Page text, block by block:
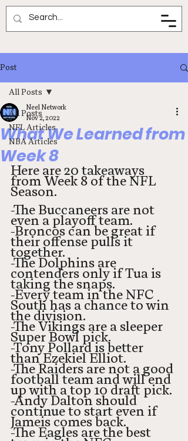
Neel Network
Post
All Posts
NFL Articles
NBA Articles
All Posts
What We Learned from
Week 8
Neel Network
Nov 2, 2022
Here are 20 takeaways
from Week 8 of the NFL
Season.
-The Buccaneers are not
even a playoff team.
-Broncos can be great if
their offense pulls it
together.
-The Dolphins are
contenders only if Tua is
taking the snaps.
-Every team in the NFC
South has a chance to win
the division.
-The Vikings are a sleeper
Super Bowl pick.
-Tony Pollard is better
than Ezekiel Elliot.
-The Raiders are not a good
football team and will end
up with a top 10 draft pick.
-Andy Dalton should
continue to start even if
Jameis comes back.
-The Eagles are the best